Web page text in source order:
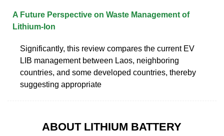
A Future Perspective on Waste Management of
Lithium-Ion
Significantly, this review compares the current EV
LIB management between Laos, neighboring
countries, and some developed countries, thereby
suggesting appropriate
ABOUT LITHIUM BATTERY